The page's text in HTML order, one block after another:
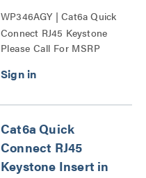
WP346AGY | Cat6a Quick
Connect RJ45 Keystone
Insert Series
Please Call For MSRP
Cat6a Quick
Connect RJ45
Keystone Insert in